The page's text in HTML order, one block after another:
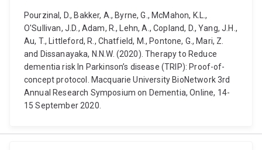
Pourzinal, D., Bakker, A., Byrne, G., McMahon, K.L.,
O'Sullivan, J.D., Adam, R., Lehn, A., Copland, D., Yang, J.H.,
Au, T., Littleford, R., Chatfield, M., Pontone, G., Mari, Z.
and Dissanayaka, N.N.W. (2020). Therapy to Reduce
dementia risk In Parkinson’s disease (TRIP): Proof-of-
concept protocol. Macquarie University BioNetwork 3rd
Annual Research Symposium on Dementia, Online, 14-
15 September 2020.